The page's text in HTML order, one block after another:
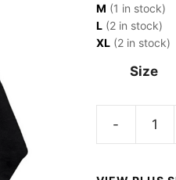
M (1 in stock)
L (2 in stock)
XL (2 in stock)
Size